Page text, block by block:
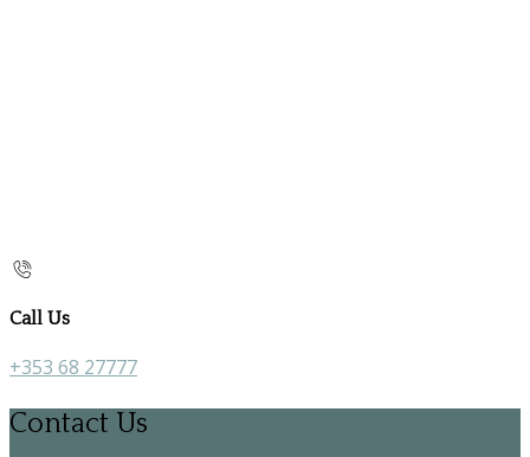
Call Us
+353 68 27777
Contact Us